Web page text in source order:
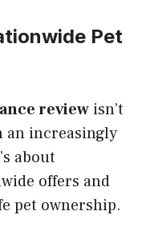
Pet
review isn’t
an increasingly
about
offers and
pet ownership.